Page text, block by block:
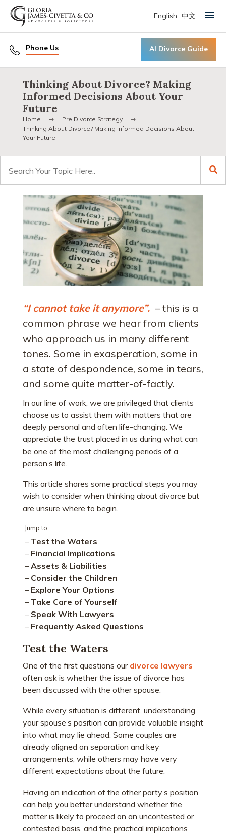
Phone Us AI Divorce Guide
English 中文 Primary Menu
Thinking About Divorce? Making
Informed Decisions About Your
Future
Home
Pre Divorce Strategy
Thinking About Divorce? Making Informed Decisions About
Your Future
for:
“I cannot take it anymore”. – this is a
common phrase we hear from clients
who approach us in many different
tones. Some in exasperation, some in
a state of despondence, some in tears,
and some quite matter-of-factly.
In our line of work, we are privileged that clients
choose us to assist them with matters that are
deeply personal and often life-changing. We
appreciate the trust placed in us during what can
be one of the most challenging periods of a
person’s life.
This article shares some practical steps you may
wish to consider when thinking about divorce but
are unsure where to begin.
Jump to:
– Test the Waters
– Financial Implications
– Assets & Liabilities
– Consider the Children
– Explore Your Options
– Take Care of Yourself
– Speak With Lawyers
– Frequently Asked Questions
Test the Waters
One of the first questions our divorce lawyers
often ask is whether the issue of divorce has
been discussed with the other spouse.
While every situation is different, understanding
your spouse’s position can provide valuable insight
into what may lie ahead. Some couples are
already aligned on separation and key
arrangements, while others may have very
different expectations about the future.
Having an indication of the other party’s position
can help you better understand whether the
matter is likely to proceed on an uncontested or
contested basis, and the practical implications